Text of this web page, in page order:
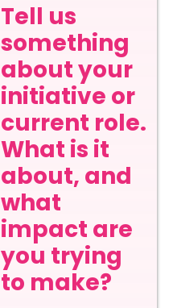
Tell us
something
about your
initiative or
current role.
What is it
about, and
what
impact are
you trying
to make?